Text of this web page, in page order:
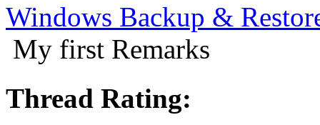
Windows Backup &
My first Remarks
Thread Rating: